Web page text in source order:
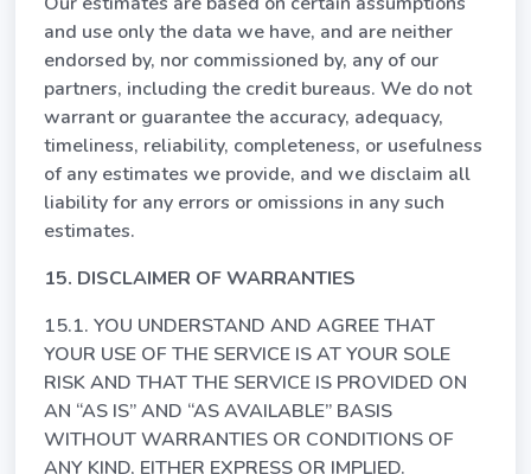
and use only the data we have, and are neither
endorsed by, nor commissioned by, any of our
partners, including the credit bureaus. We do not
warrant or guarantee the accuracy, adequacy,
timeliness, reliability, completeness, or usefulness
of any estimates we provide, and we disclaim all
liability for any errors or omissions in any such
estimates.
15. DISCLAIMER OF WARRANTIES
15.1. YOU UNDERSTAND AND AGREE THAT
YOUR USE OF THE SERVICE IS AT YOUR SOLE
RISK AND THAT THE SERVICE IS PROVIDED ON
AN “AS IS” AND “AS AVAILABLE” BASIS
WITHOUT WARRANTIES OR CONDITIONS OF
ANY KIND, EITHER EXPRESS OR IMPLIED.